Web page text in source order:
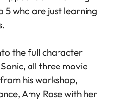
5 who are just learning
the full character
all three movie
his workshop,
Amy Rose with her